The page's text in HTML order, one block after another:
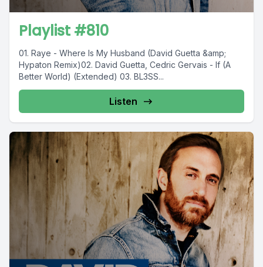
Playlist #810
01. Raye - Where Is My Husband (David Guetta &amp;
Hypaton Remix)02. David Guetta, Cedric Gervais - If (A
Better World) (Extended) 03. BL3SS...
Listen